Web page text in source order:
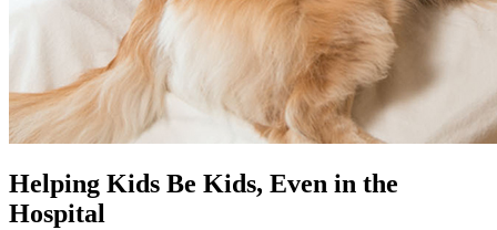
Helping Kids Be Kids, Even in the
Hospital